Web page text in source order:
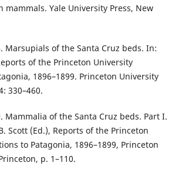
mammals. Yale University Press, New
Marsupials of the Santa Cruz beds. In:
of the Princeton University
1896–1899. Princeton University
330–460.
Mammalia of the Santa Cruz beds. Part I.
Scott (Ed.), Reports of the Princeton
to Patagonia, 1896–1899, Princeton
p. 1–110.